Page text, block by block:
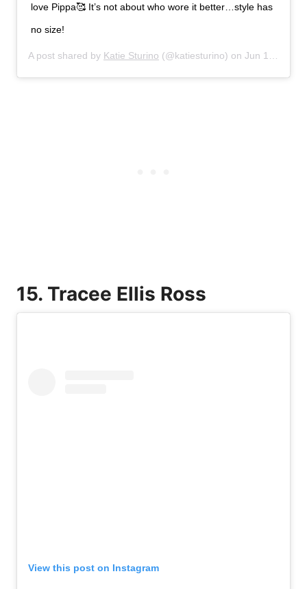
love Pippa🥰 It’s not about who wore it better…style has
no size!
A post shared by Katie Sturino (@katiesturino) on Jun 16, 2019 at 5:44pm PDT
15. Tracee Ellis Ross
View this post on Instagram